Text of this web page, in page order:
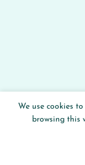
We use cookies
browsing this